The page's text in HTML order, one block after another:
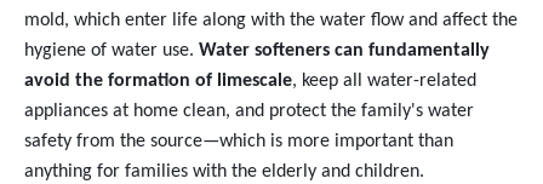
mold, which enter life along with the water flow and affect the
hygiene of water use. Water softeners can fundamentally
avoid the formation of limescale, keep all water-related
appliances at home clean, and protect the family's water
safety from the source—which is more important than
anything for families with the elderly and children.